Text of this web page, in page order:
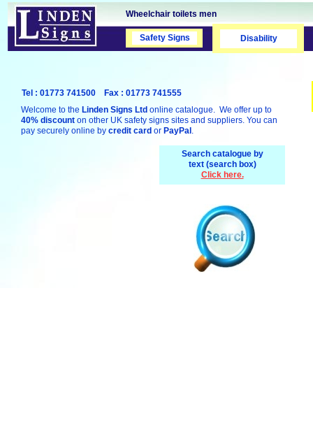
Wheelchair toilets men
Welcome to the Linden Signs Ltd online catalogue. We offer up to
40% discount on other UK safety signs sites and suppliers. You can
pay securely online by credit card or PayPal .
Search catalogue by
text (search box)
Click here.
Disability
Safety Signs
Safety Signs
Tel : 01773 741500 Fax : 01773 741555